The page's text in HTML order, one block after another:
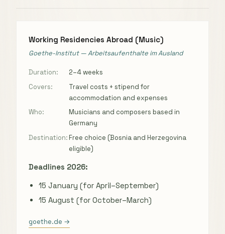
Working Residencies Abroad (Music)
Goethe-Institut — Arbeitsaufenthalte im Ausland
Duration:
2–4 weeks
Covers:
Travel costs + stipend for
accommodation and expenses
Who:
Musicians and composers based in
Germany
Destination: Free choice (Bosnia and Herzegovina
eligible)
Deadlines 2026:
15 January (for April–September)
15 August (for October–March)
goethe.de →